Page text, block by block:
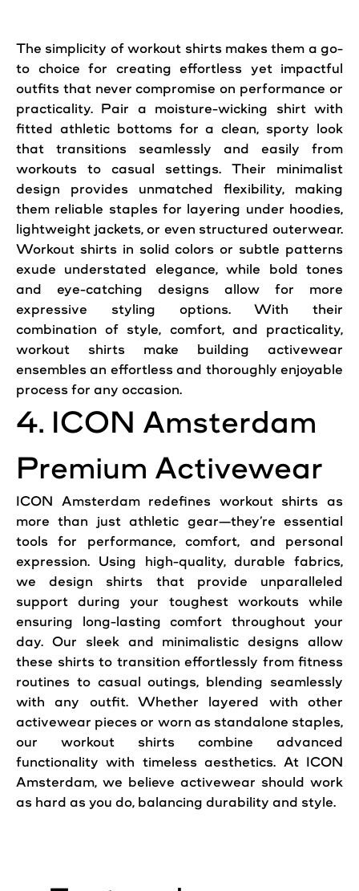
The simplicity of workout shirts makes them a go-
to choice for creating effortless yet impactful
outfits that never compromise on performance or
practicality. Pair a moisture-wicking shirt with
fitted athletic bottoms for a clean, sporty look
that transitions seamlessly and easily from
workouts to casual settings. Their minimalist
design provides unmatched flexibility, making
them reliable staples for layering under hoodies,
lightweight jackets, or even structured outerwear.
Workout shirts in solid colors or subtle patterns
exude understated elegance, while bold tones
and eye-catching designs allow for more
expressive styling options. With their
combination of style, comfort, and practicality,
workout shirts make building activewear
ensembles an effortless and thoroughly enjoyable
process for any occasion.
4. ICON Amsterdam
Premium Activewear
ICON Amsterdam redefines workout shirts as
more than just athletic gear—they’re essential
tools for performance, comfort, and personal
expression. Using high-quality, durable fabrics,
we design shirts that provide unparalleled
support during your toughest workouts while
ensuring long-lasting comfort throughout your
day. Our sleek and minimalistic designs allow
these shirts to transition effortlessly from fitness
routines to casual outings, blending seamlessly
with any outfit. Whether layered with other
activewear pieces or worn as standalone staples,
our workout shirts combine advanced
functionality with timeless aesthetics. At ICON
Amsterdam, we believe activewear should work
as hard as you do, balancing durability and style.